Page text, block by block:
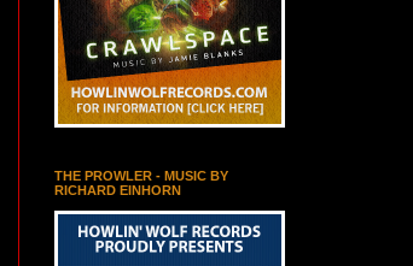
THE PROWLER - MUSIC BY
RICHARD EINHORN